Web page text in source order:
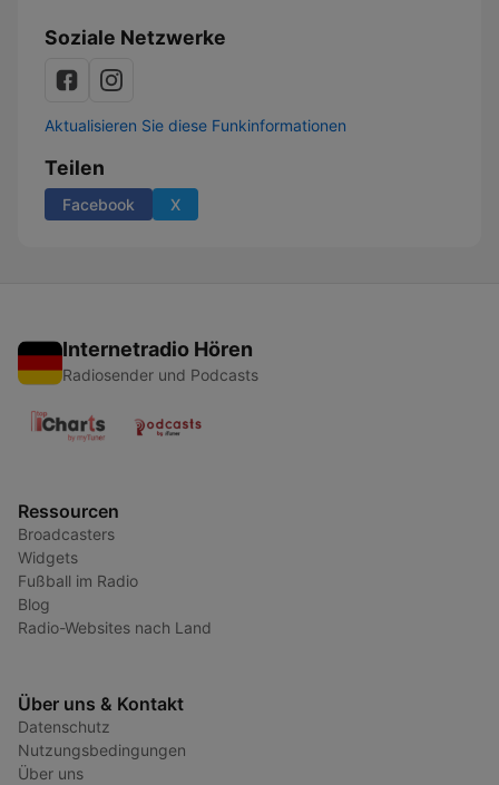
Soziale Netzwerke
Aktualisieren Sie diese Funkinformationen
Teilen
Facebook X
Internetradio Hören
Radiosender und Podcasts
Ressourcen
Broadcasters
Widgets
Fußball im Radio
Blog
Radio-Websites nach Land
Über uns & Kontakt
Datenschutz
Nutzungsbedingungen
Über uns